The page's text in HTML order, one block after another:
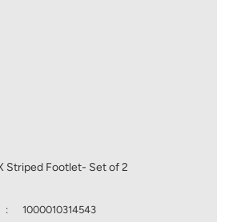
Striped Footlet- Set of 2
:
1000010314543